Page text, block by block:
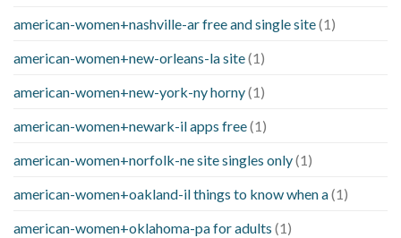
american-women+nashville-ar free and single site(1)
american-women+new-orleans-la site(1)
american-women+new-york-ny horny(1)
american-women+newark-il apps free(1)
american-women+norfolk-ne site singles only(1)
american-women+oakland-il things to know when a(1)
american-women+oklahoma-pa for adults (1)